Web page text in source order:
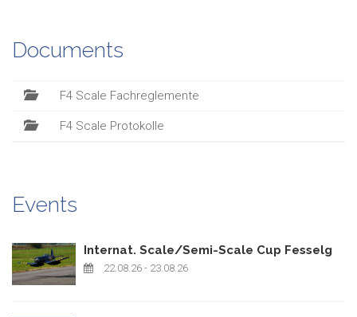
Documents
F4 Scale Fachreglemente
F4 Scale Protokolle
Events
Internat. Scale/Semi-Scale Cup Fesselg
22.08.26 - 23.08.26